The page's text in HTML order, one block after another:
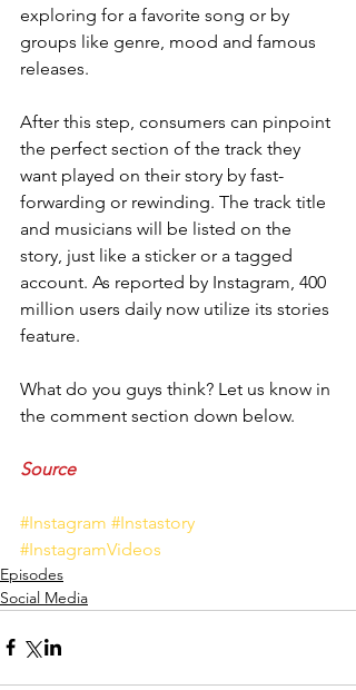
exploring for a favorite song or by
groups like genre, mood and famous
releases.
After this step, consumers can pinpoint
the perfect section of the track they
want played on their story by fast-
forwarding or rewinding. The track title
and musicians will be listed on the
story, just like a sticker or a tagged
account. As reported by Instagram, 400
million users daily now utilize its stories
feature.
What do you guys think? Let us know in
the comment section down below.
Source
#Instagram #Instastory
#InstagramVideos
Episodes
Social Media